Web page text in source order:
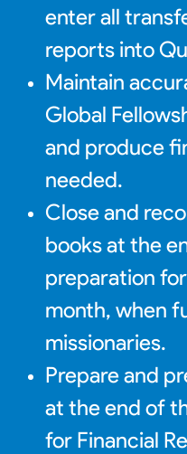
enter all
reports into
Maintain
Global
and produce
needed.
Close and
books at the
preparation
month, when
missionaries.
Prepare and
at the end of
for Financial